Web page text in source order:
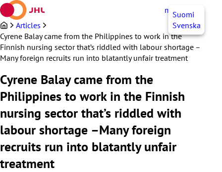
Skip
to
content
myJHL EN
Suomi
Svenska
Articles
Cyrene Balay came from the Philippines to work in the
Finnish nursing sector that’s riddled with labour shortage –
Many foreign recruits run into blatantly unfair treatment
Cyrene Balay came from the
Philippines to work in the Finnish
nursing sector that’s riddled with
labour shortage –Many foreign
recruits run into blatantly unfair
treatment